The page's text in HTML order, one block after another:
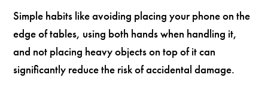
Simple habits like avoiding placing your phone on the
edge of tables, using both hands when handling it,
and not placing heavy objects on top of it can
significantly reduce the risk of accidental damage.